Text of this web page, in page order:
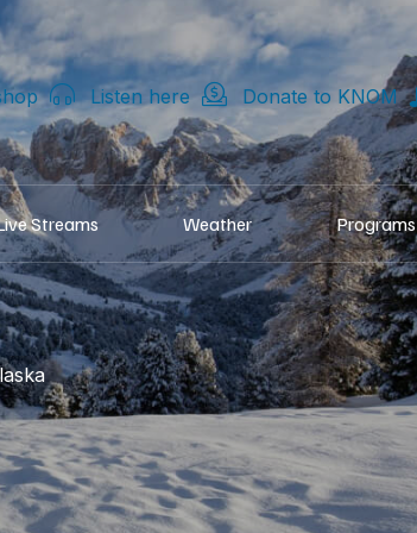
Listen here Donate to KNOM
Streams Weather Programs